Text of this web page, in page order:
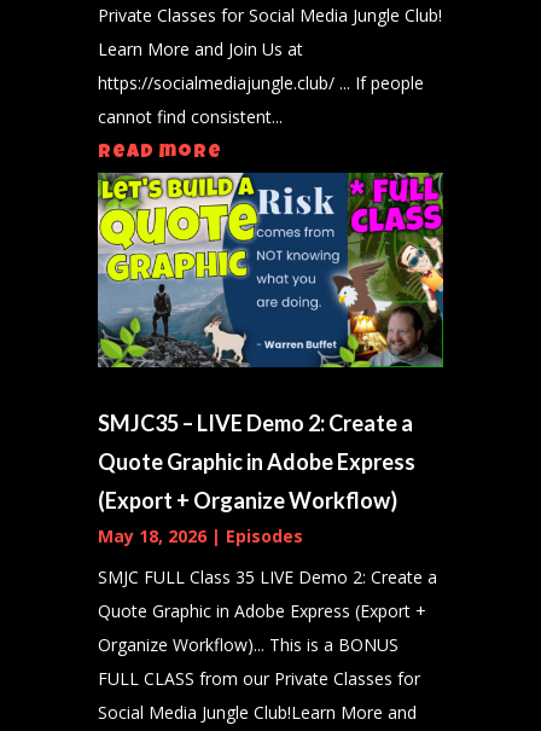
Private Classes for Social Media Jungle Club!
Learn More and Join Us at
https://socialmediajungle.club/ ... If people
cannot find consistent...
read more
SMJC35 – LIVE Demo 2: Create a
Quote Graphic in Adobe Express
(Export + Organize Workflow)
May 18, 2026| Episodes
SMJC FULL Class 35 LIVE Demo 2: Create a
Quote Graphic in Adobe Express (Export +
Organize Workflow)... This is a BONUS
FULL CLASS from our Private Classes for
Social Media Jungle Club!Learn More and